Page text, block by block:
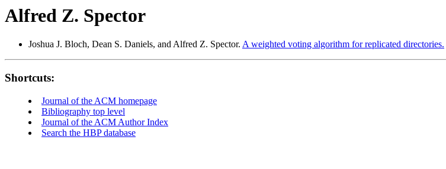
Alfred Z. Spector
Joshua J. Bloch, Dean S. Daniels, and Alfred Z. Spector. A weighted voting algorithm for replicated directories.
Shortcuts:
Journal of the ACM homepage
Bibliography top level
Journal of the ACM Author Index
Search the HBP database